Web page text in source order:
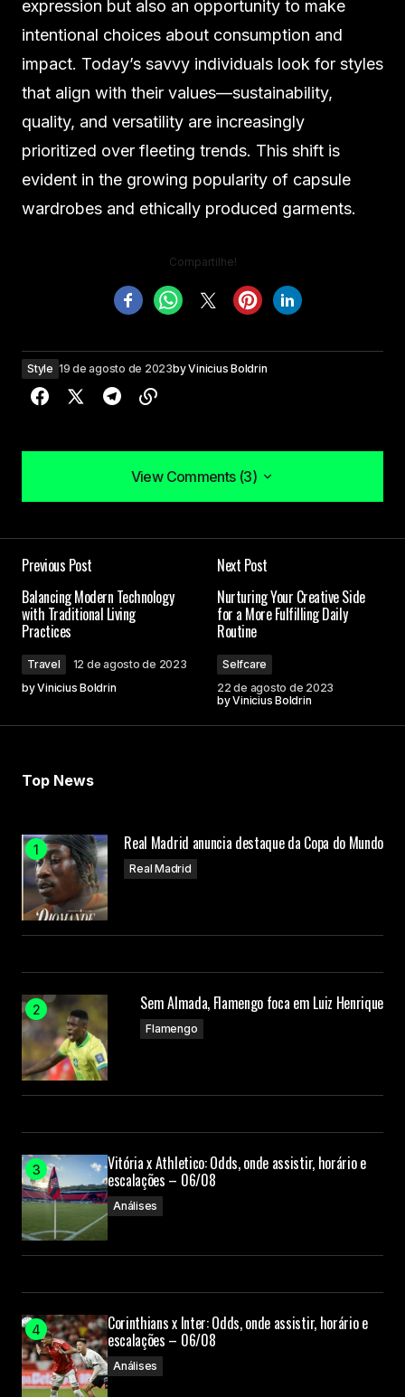
expression but also an opportunity to make
intentional choices about consumption and
impact. Today’s savvy individuals look for styles
that align with their values—sustainability,
quality, and versatility are increasingly
prioritized over fleeting trends. This shift is
evident in the growing popularity of capsule
wardrobes and ethically produced garments.
Compartilhe!
Style 19 de agosto de 2023byVinicius Boldrin
View Comments (3)
View Comments (3)
I couldn\’t agree more! Your post is a valuable
resource that I\’ll be sharing with others.
Allan Fleming
3 de maio de 2024 at 08:38
I\’m so glad I found your site. Your posts are
consistently excellent.
Anna Welch
maintaining the quality of my posts.
Joanna Wellick
3 de maio de 2024 at 09:19
O seu endereço de e-mail não será publicado.
Campos obrigatórios são marcados com*
Comment
Your Name
Your E-mail
Previous Post
Balancing Modern Technology
with Traditional Living
Practices
Travel
12 de agosto de 2023
byVinicius Boldrin
Next Post
Nurturing Your Creative Side
for a More Fulfilling Daily
Routine
Selfcare
22 de agosto de 2023
byVinicius Boldrin
Top News
Real Madrid anuncia destaque da Copa do Mundo
Real Madrid
Sem Almada, Flamengo foca em Luiz Henrique
Flamengo
Vitória x Athletico: Odds, onde assistir, horário e
escalações – 06/08
Análises
Corinthians x Inter: Odds, onde assistir, horário e
escalações – 06/08
Análises